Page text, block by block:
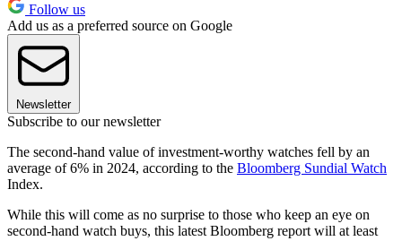
Follow us
Add us as a preferred source on Google
Newsletter
Subscribe to our newsletter
The second-hand value of investment-worthy watches fell by an
average of 6% in 2024, according to the Bloomberg Sundial Watch
Index.
While this will come as no surprise to those who keep an eye on
second-hand watch buys, this latest Bloomberg report will at least